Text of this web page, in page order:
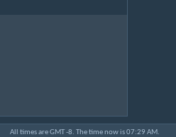
All times are GMT -8. The time now is07:29 AM.